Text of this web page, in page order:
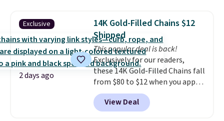
clear click when it's secure. Two
detachable hooks at the top add
stability on walls, roofs, or
edges.It's available in three
sizes, from 10.5 to 20.3 feet, so
it works for anything from
changing a lightbulb to
reaching a second-story
window.Right now it's $89.99
Exclusive
2 days ago
14K Gold-Filled Chains $12
Shipped
This popular deal is back!
Exclusively for our readers,
these 14K Gold-Filled Chains fall
from $80 to $12 when you apply
code BD899 during checkout
at RM Gold NYC. Prices start at
$30 for similar hypoallergenic
View Deal